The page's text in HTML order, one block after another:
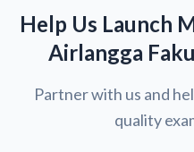
Help Us Launch
Airlangga
Partner with us and
quality